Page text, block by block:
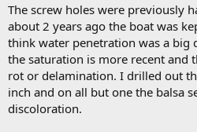
The screw holes were previously
about 2 years ago the boat was
think water penetration was a big
the saturation is more recent and
rot or delamination. I drilled out
inch and on all but one the balsa
discoloration.